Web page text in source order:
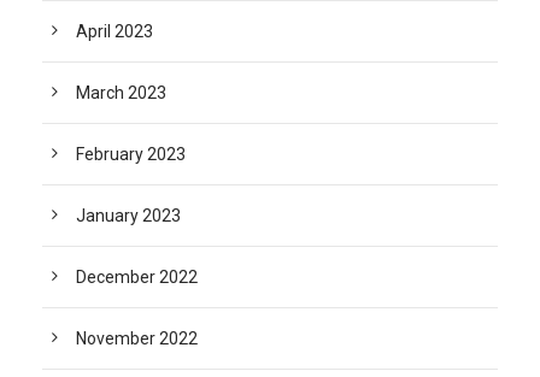
April 2023
March 2023
February 2023
January 2023
December 2022
November 2022